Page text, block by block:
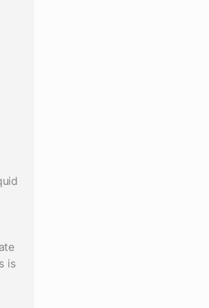
is